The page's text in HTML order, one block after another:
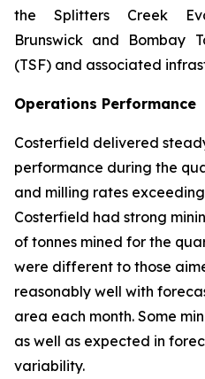
the Splitters Creek
Brunswick and Bombay
(TSF) and associated
Operations Performance
Costerfield delivered
performance during the
and milling rates
Costerfield had strong
of tonnes mined for the
were different to those
reasonably well with
area each month. Some
as well as expected in
variability.